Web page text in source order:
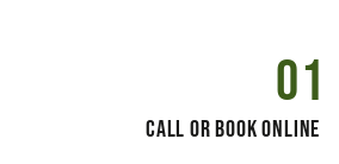
01
Call or Book Online